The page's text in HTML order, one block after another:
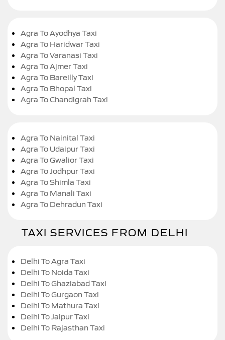
Agra To Ayodhya Taxi
Agra To Haridwar Taxi
Agra To Varanasi Taxi
Agra To Ajmer Taxi
Agra To Bareilly Taxi
Agra To Bhopal Taxi
Agra To Chandigrah Taxi
Agra To Nainital Taxi
Agra To Udaipur Taxi
Agra To Gwalior Taxi
Agra To Jodhpur Taxi
Agra To Shimla Taxi
Agra To Manali Taxi
Agra To Dehradun Taxi
TAXI SERVICES FROM DELHI
Delhi To Agra Taxi
Delhi To Noida Taxi
Delhi To Ghaziabad Taxi
Delhi To Gurgaon Taxi
Delhi To Mathura Taxi
Delhi To Jaipur Taxi
Delhi To Rajasthan Taxi